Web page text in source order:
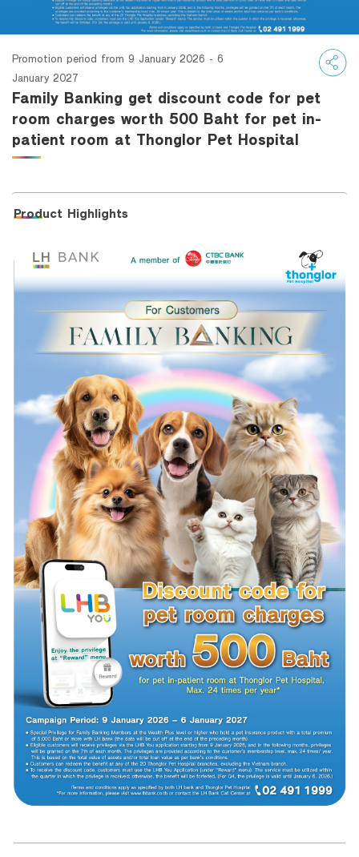
Family Banking
Promotion period from 9 January 2026 - 6
January 2027
Family Banking get discount code for pet
room charges worth 500 Baht for pet in-
patient room at Thonglor Pet Hospital
Product Highlights